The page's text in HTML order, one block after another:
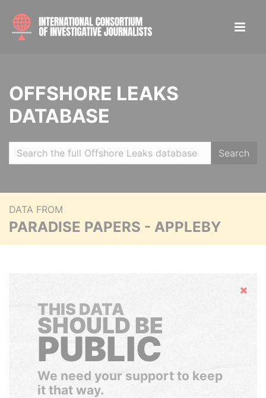
OFFSHORE LEAKS
DATABASE
Search
DATA FROM
PARADISE PAPERS - APPLEBY
Hide
THIS DATA
SHOULD BE
PUBLIC
We need your support to keep
it that way.